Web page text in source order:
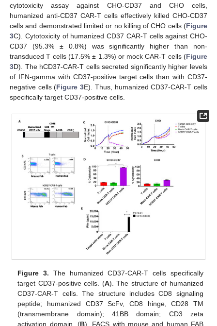
cytotoxicity assay against CHO-CD37 and CHO cells,
humanized anti-CD37 CAR-T cells effectively killed CHO-CD37
cells and demonstrated limited or no killing of CHO cells (Figure
3C). Cytotoxicity of humanized CD37 CAR-T cells against CHO-
CD37 (95.3% ± 0.8%) was significantly higher than non-
transduced T cells (17.5% ± 1.3%) or mock CAR-T cells (Figure
3D). The hCD37-CAR-T cells secreted significantly higher levels
of IFN-gamma with CD37-positive target cells than with CD37-
negative cells (Figure 3E). Thus, humanized CD37-CAR-T cells
specifically target CD37-positive cells.
Figure 3. The humanized CD37-CAR-T cells specifically
target CD37-positive cells. (A). The structure of humanized
CD37-CAR-T cells. The structure includes CD8 signaling
peptide; humanized CD37 ScFv, CD8 hinge, CD28 TM
(transmembrane domain); 41BB domain; CD3 zeta
activation domain. (B). FACS with mouse and human FAB